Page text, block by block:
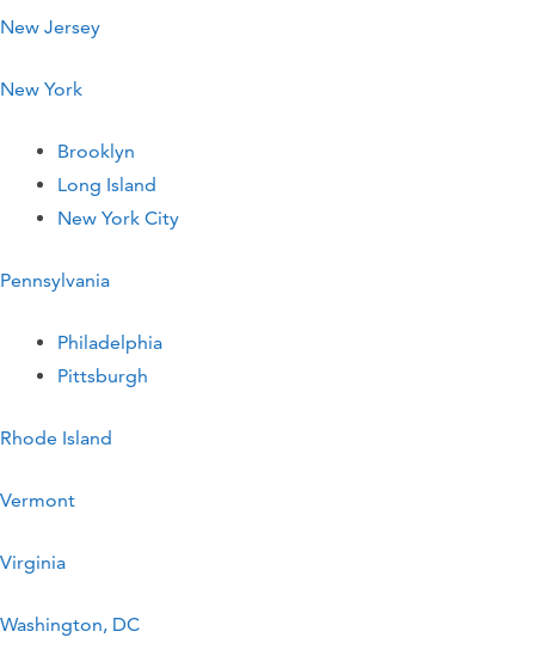
New Jersey
New York
Brooklyn
Long Island
New York City
Pennsylvania
Philadelphia
Pittsburgh
Rhode Island
Vermont
Virginia
Washington, DC